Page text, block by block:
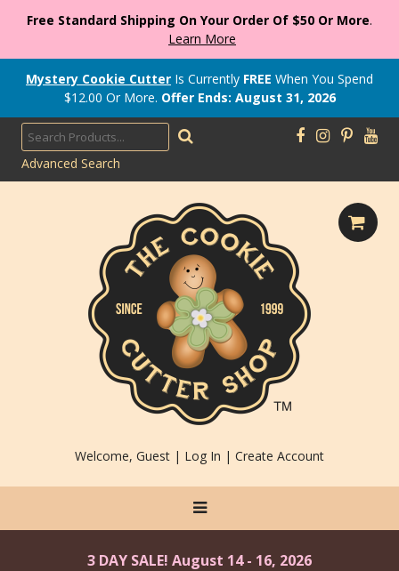
Free Standard Shipping On Your Order Of $50 Or More.
Learn More
Mystery Cookie Cutter Is Currently FREE When You Spend
$12.00 Or More. Offer Ends: August 31, 2026
Advanced Search
Welcome, Guest | Log In | Create Account
3 DAY SALE! August 14 - 16, 2026